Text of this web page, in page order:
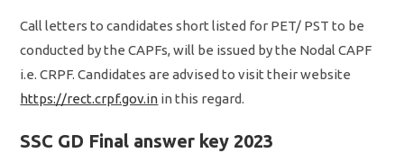
Call letters to candidates short listed for PET/ PST to be
conducted by the CAPFs, will be issued by the Nodal CAPF
i.e. CRPF. Candidates are advised to visit their website
https://rect.crpf.gov.in in this regard.
SSC GD Final answer key 2023